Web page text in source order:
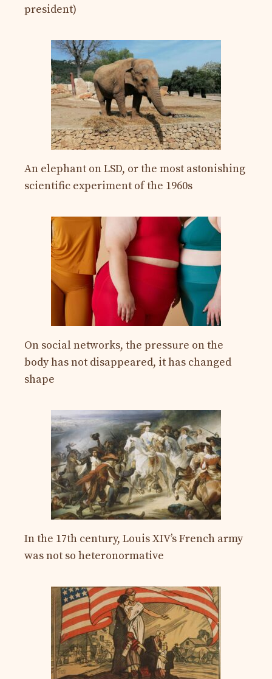
president)
An elephant on LSD, or the most astonishing
scientific experiment of the 1960s
On social networks, the pressure on the
body has not disappeared, it has changed
shape
In the 17th century, Louis XIV’s French army
was not so heteronormative